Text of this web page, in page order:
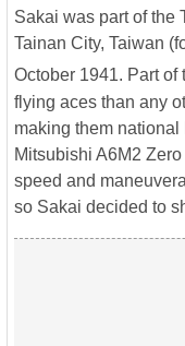
Sakai was part of the
Tainan City, Taiwan
October 1941. Part of
flying aces than any
making them
Mitsubishi A6M2
speed and
so Sakai decided to